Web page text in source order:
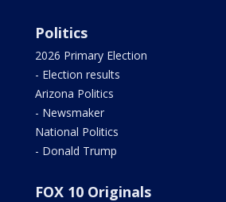
Politics
2026 Primary Election
- Election results
Arizona Politics
- Newsmaker
National Politics
- Donald Trump
FOX 10 Originals